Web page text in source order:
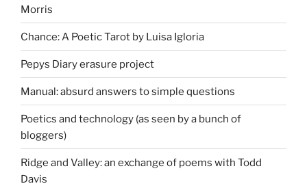
Morris
Chance: A Poetic Tarot by Luisa Igloria
Pepys Diary erasure project
Manual: absurd answers to simple questions
Poetics and technology (as seen by a bunch of
bloggers)
Ridge and Valley: an exchange of poems with Todd
Davis